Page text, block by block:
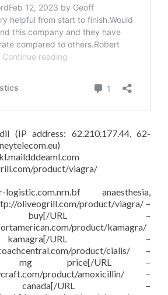
(IP address: 62.210.177.44, 62-
product/viagra/
anaesthesia,
oliveogrill.com/product/viagra/ –
buy[/URL –
product/kamagra/
URL –
product/cialis/ –
price[/URL –
product/amoxicillin/ –
URL –